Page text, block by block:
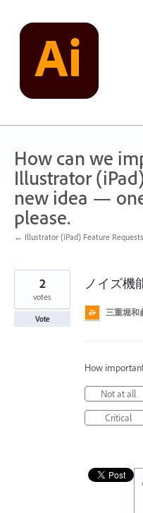
content
How can we
Illustrator
new idea —
please.
← Illustrator (iPad) Feature Requests
ノイズ機
2
votes
Vote
三重堀和
How
Not at all
Critical